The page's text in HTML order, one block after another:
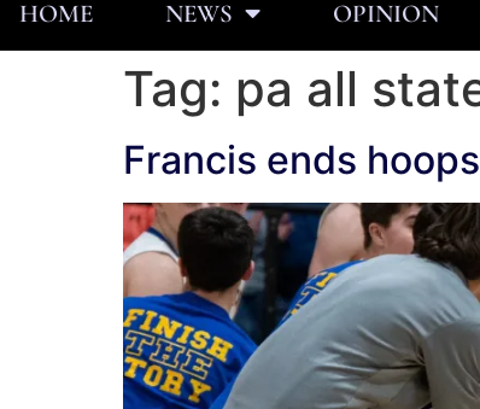
HOME NEWS OPINION
Tag: pa all
Francis ends